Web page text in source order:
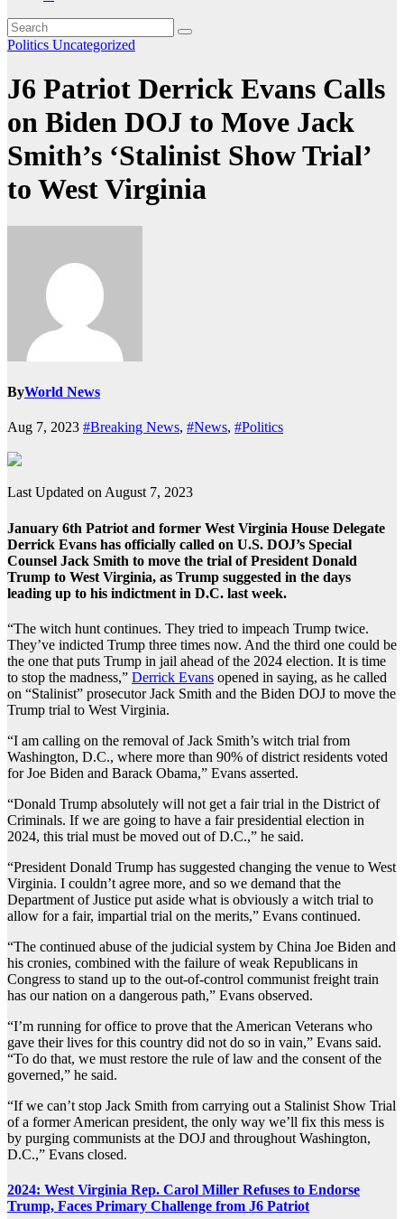
Politics Uncategorized
J6 Patriot Derrick Evans Calls
on Biden DOJ to Move Jack
Smith’s ‘Stalinist Show Trial’
to West Virginia
ByWorld News
Aug 7, 2023 #Breaking News, #News, #Politics
Last Updated on August 7, 2023
January 6th Patriot and former West Virginia House Delegate
Derrick Evans has officially called on U.S. DOJ’s Special
Counsel Jack Smith to move the trial of President Donald
Trump to West Virginia, as Trump suggested in the days
leading up to his indictment in D.C. last week.
“The witch hunt continues. They tried to impeach Trump twice.
They’ve indicted Trump three times now. And the third one could be
the one that puts Trump in jail ahead of the 2024 election. It is time
to stop the madness,” Derrick Evans opened in saying, as he called
on “Stalinist” prosecutor Jack Smith and the Biden DOJ to move the
Trump trial to West Virginia.
“I am calling on the removal of Jack Smith’s witch trial from
Washington, D.C., where more than 90% of district residents voted
for Joe Biden and Barack Obama,” Evans asserted.
“Donald Trump absolutely will not get a fair trial in the District of
Criminals. If we are going to have a fair presidential election in
2024, this trial must be moved out of D.C.,” he said.
“President Donald Trump has suggested changing the venue to West
Virginia. I couldn’t agree more, and so we demand that the
Department of Justice put aside what is obviously a witch trial to
allow for a fair, impartial trial on the merits,” Evans continued.
“The continued abuse of the judicial system by China Joe Biden and
his cronies, combined with the failure of weak Republicans in
Congress to stand up to the out-of-control communist freight train
has our nation on a dangerous path,” Evans observed.
“I’m running for office to prove that the American Veterans who
gave their lives for this country did not do so in vain,” Evans said.
“To do that, we must restore the rule of law and the consent of the
governed,” he said.
“If we can’t stop Jack Smith from carrying out a Stalinist Show Trial
of a former American president, the only way we’ll fix this mess is
by purging communists at the DOJ and throughout Washington,
D.C.,” Evans closed.
2024: West Virginia Rep. Carol Miller Refuses to Endorse
Trump, Faces Primary Challenge from J6 Patriot